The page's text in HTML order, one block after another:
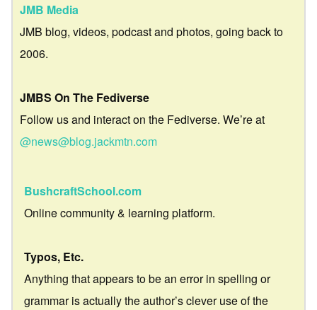
JMB Media
JMB blog, videos, podcast and photos, going back to
2006.
JMBS On The Fediverse
Follow us and interact on the Fediverse. We’re at
@news@blog.jackmtn.com
BushcraftSchool.com
Online community & learning platform.
Typos, Etc.
Anything that appears to be an error in spelling or
grammar is actually the author’s clever use of the